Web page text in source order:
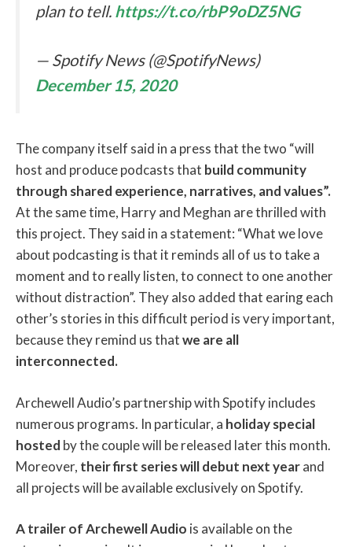
plan to tell. https://t.co/rbP9oDZ5NG
— Spotify News (@SpotifyNews)
December 15, 2020
The company itself said in a press that the two “will
host and produce podcasts that build community
through shared experience, narratives, and values”.
At the same time, Harry and Meghan are thrilled with
this project. They said in a statement: “What we love
about podcasting is that it reminds all of us to take a
moment and to really listen, to connect to one another
without distraction”. They also added that earing each
other’s stories in this difficult period is very important,
because they remind us thatwe are all
interconnected.
Archewell Audio’s partnership with Spotify includes
numerous programs. In particular, a holiday special
hosted by the couple will be released later this month.
Moreover, their first series will debut next yearand
all projects will be available exclusively on Spotify.
A trailer of Archewell Audio is available on the